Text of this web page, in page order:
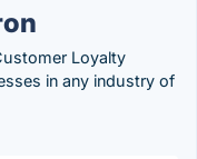
Loyalty
in any industry of